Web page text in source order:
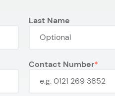
Last Name
Contact Number